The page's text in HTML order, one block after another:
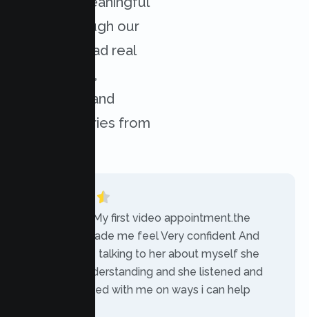
results through our
services. Read real
experiences,
challenges, and
success stories from
“Today was My first video appointment.the
therapists made me feel Very confident And
comfortable talking to her about myself she
was very understanding and she listened and
communicated with me on ways i can help